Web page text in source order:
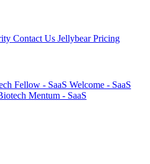
Contact Us JellybearPricing
Fellow - SaaS Welcome - SaaS
Mentum - SaaS